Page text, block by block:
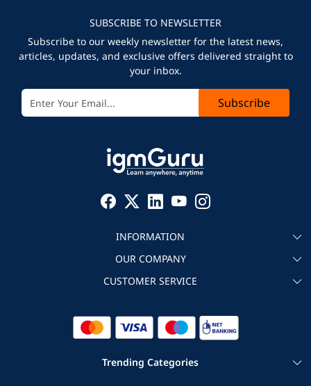
SUBSCRIBE TO NEWSLETTER
Subscribe to our weekly newsletter for the latest news,
articles, updates, and exclusive offers delivered straight to
your inbox.
Subscribe
INFORMATION
About igmGuru
Become an instructor
Corporate IT Training
OUR COMPANY
Testimonial
CUSTOMER SERVICE
Refund Policy
Trending Categories